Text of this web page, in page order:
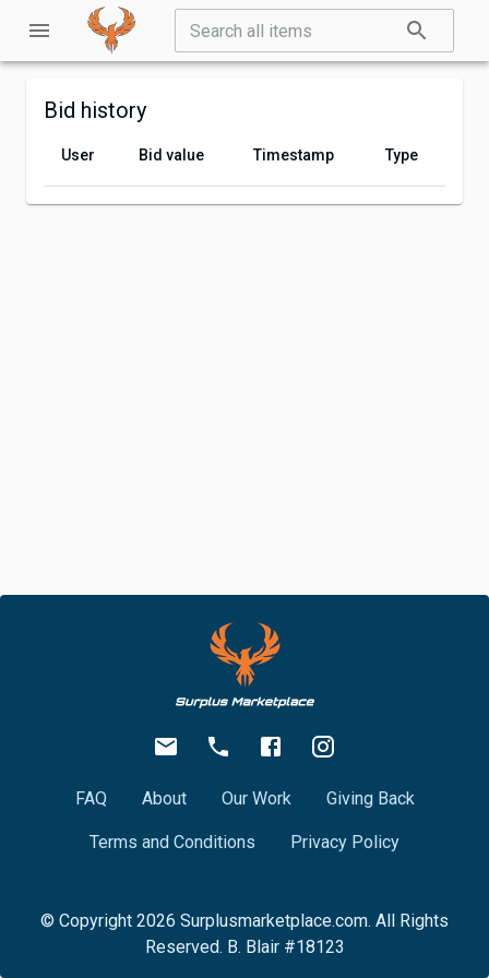
Bid history
User Bid value Timestamp Type
FAQ About Our Work Giving Back
Terms and Conditions Privacy Policy
© Copyright 2026 Surplusmarketplace.com. All Rights
Reserved. B. Blair #18123